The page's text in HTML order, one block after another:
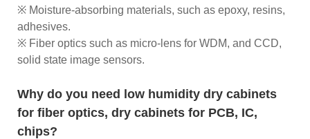
※ Moisture-absorbing materials, such as epoxy, resins,
adhesives.
※ Fiber optics such as micro-lens for WDM, and CCD,
solid state image sensors.
Why do you need low humidity dry cabinets
for fiber optics, dry cabinets for PCB, IC,
chips?